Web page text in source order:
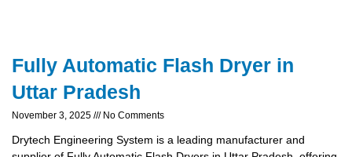
Fully Automatic Flash Dryer in
Uttar Pradesh
November 3, 2025 No Comments
Drytech Engineering System is a leading manufacturer and